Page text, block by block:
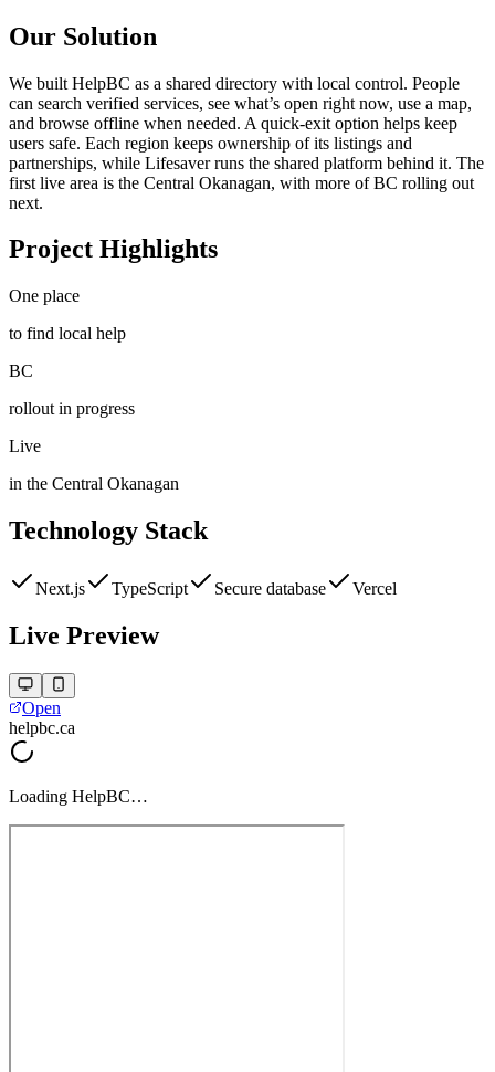
Our Solution
We built HelpBC as a shared directory with local control. People
can search verified services, see what’s open right now, use a map,
and browse offline when needed. A quick-exit option helps keep
users safe. Each region keeps ownership of its listings and
partnerships, while Lifesaver runs the shared platform behind it. The
first live area is the Central Okanagan, with more of BC rolling out
next.
Project Highlights
One place
to find local help
BC
rollout in progress
Live
in the Central Okanagan
Technology Stack
Next.js TypeScript Secure database Vercel
Live Preview
Open
helpbc.ca
Loading HelpBC…